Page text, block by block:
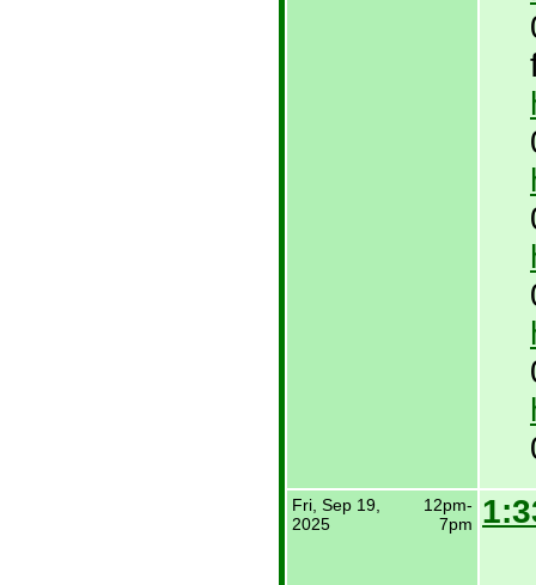
Fri, Sep 19,
2025
12pm-
7pm